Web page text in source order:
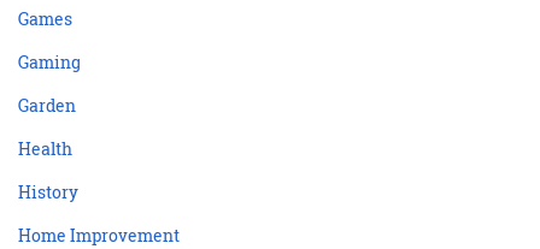
Games
Gaming
Garden
Health
History
Home Improvement